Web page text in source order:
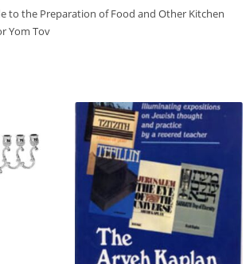
to the Preparation of Food and Other Kitchen
Yom Tov